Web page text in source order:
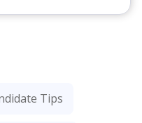
Tips